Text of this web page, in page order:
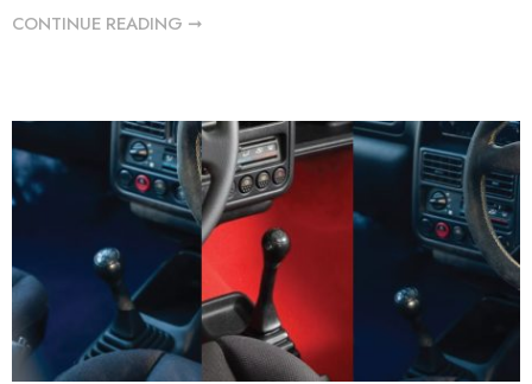
CONTINUE READING ➞